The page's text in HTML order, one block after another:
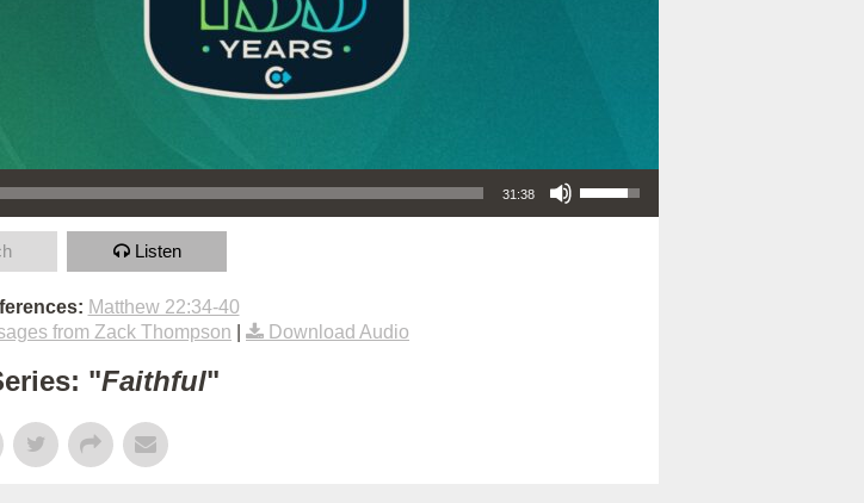
31:38
Use Up/Down Arrow keys to increase or decrease volume.
Listen
Matthew 22:34-40
from Zack Thompson Download Audio
"Faithful"